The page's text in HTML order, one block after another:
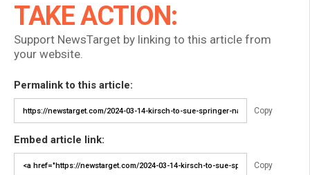
TAKE ACTION:
Support NewsTarget by linking to this article from
your website.
Permalink to this article:
Copy
Embed article link:
Copy